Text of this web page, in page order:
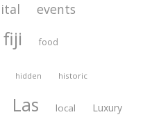
events
fiji food
hidden historic
Las local Luxury